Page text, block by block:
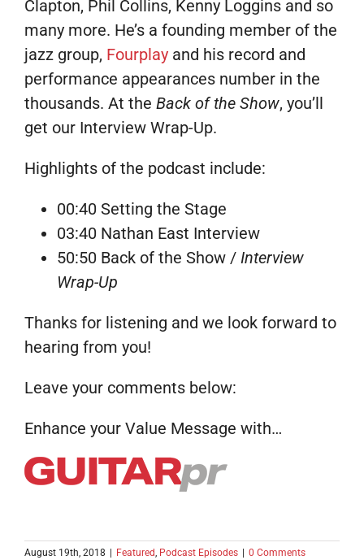
Clapton, Phil Collins, Kenny Loggins and so
many more. He’s a founding member of the
jazz group, Fourplayand his record and
performance appearances number in the
thousands. At the Back of the Show, you’ll
get our Interview Wrap-Up.
Highlights of the podcast include:
00:40 Setting the Stage
03:40 Nathan East Interview
50:50 Back of the Show / Interview
Wrap-Up
Thanks for listening and we look forward to
hearing from you!
Leave your comments below:
Enhance your Value Message with…
August 19th, 2018 Featured, Podcast Episodes 0 Comments